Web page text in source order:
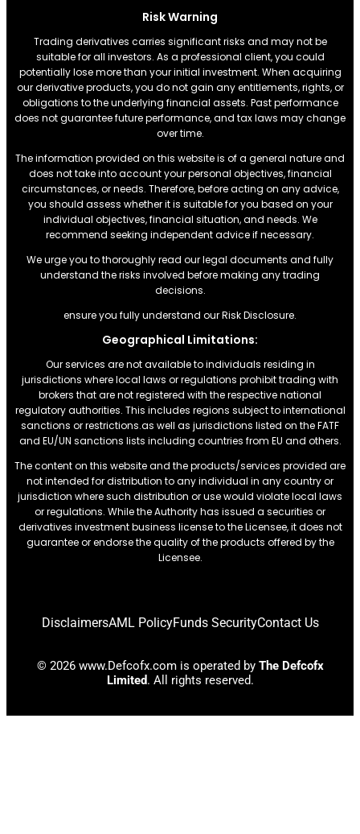
Risk Warning
Trading derivatives carries significant risks and may not be
suitable for all investors. As a professional client, you could
potentially lose more than your initial investment. When acquiring
our derivative products, you do not gain any entitlements, rights, or
obligations to the underlying financial assets. Past performance
does not guarantee future performance, and tax laws may change
over time.
The information provided on this website is of a general nature and
does not take into account your personal objectives, financial
circumstances, or needs. Therefore, before acting on any advice,
you should assess whether it is suitable for you based on your
individual objectives, financial situation, and needs. We
recommend seeking independent advice if necessary.
We urge you to thoroughly read our legal documents and fully
understand the risks involved before making any trading
decisions.
ensure you fully understand our Risk Disclosure.
Geographical Limitations:
Our services are not available to individuals residing in
jurisdictions where local laws or regulations prohibit trading with
brokers that are not registered with the respective national
regulatory authorities. This includes regions subject to international
sanctions or restrictions.as well as jurisdictions listed on the FATF
and EU/UN sanctions lists including countries from EU and others.
The content on this website and the products/services provided are
not intended for distribution to any individual in any country or
jurisdiction where such distribution or use would violate local laws
or regulations. While the Authority has issued a securities or
derivatives investment business license to the Licensee, it does not
guarantee or endorse the quality of the products offered by the
Licensee.
DisclaimersAML PolicyFunds SecurityContact Us
© 2026 www.Defcofx.com is operated by The Defcofx
Limited. All rights reserved.